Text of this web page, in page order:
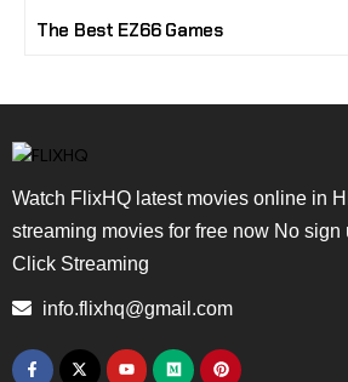
The Best EZ66 Games
Watch FlixHQ latest movies online in
streaming movies for free now No sign
Click Streaming
info.flixhq@gmail.com